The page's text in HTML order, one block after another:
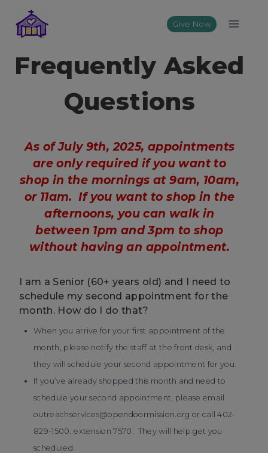
content
Give Now
Frequently Asked
Questions
As of July 9th, 2025, appointments
are only required if you want to
shop in the mornings at 9am, 10am,
or 11am. If you want to shop in the
afternoons, you can walk in
between 1pm and 3pm to shop
without having an appointment.
I am a Senior (60+ years old) and I need to
schedule my second appointment for the
month. How do I do that?
When you arrive for your first appointment of the
month, please notify the staff at the front desk, and
they will schedule your second appointment for you.
If you’ve already shopped this month and need to
schedule your second appointment, please email
outreachservices@opendoormission.org or call 402-
829-1500, extension 7570. They will help get you
scheduled.